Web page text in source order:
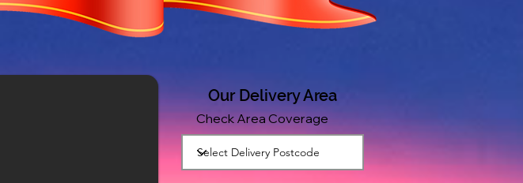
Our Delivery Area
Check Area Coverage